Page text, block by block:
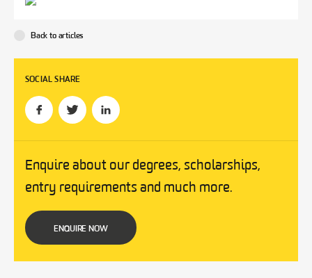
Back to articles
SOCIAL SHARE
Enquire about our degrees, scholarships,
entry requirements and much more.
ENQUIRE NOW